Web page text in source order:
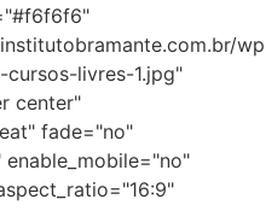
livres-1.jpg"
center"
fade="no"